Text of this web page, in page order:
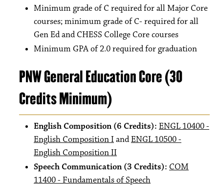
Minimum grade of C required for all Major Core
courses; minimum grade of C- required for all
Gen Ed and CHESS College Core courses
Minimum GPA of 2.0 required for graduation
PNW General Education Core (30
Credits Minimum)
English Composition (6 Credits): ENGL 10400 -
English Composition IandENGL 10500 -
English Composition II
Speech Communication (3 Credits): COM
11400 - Fundamentals of Speech